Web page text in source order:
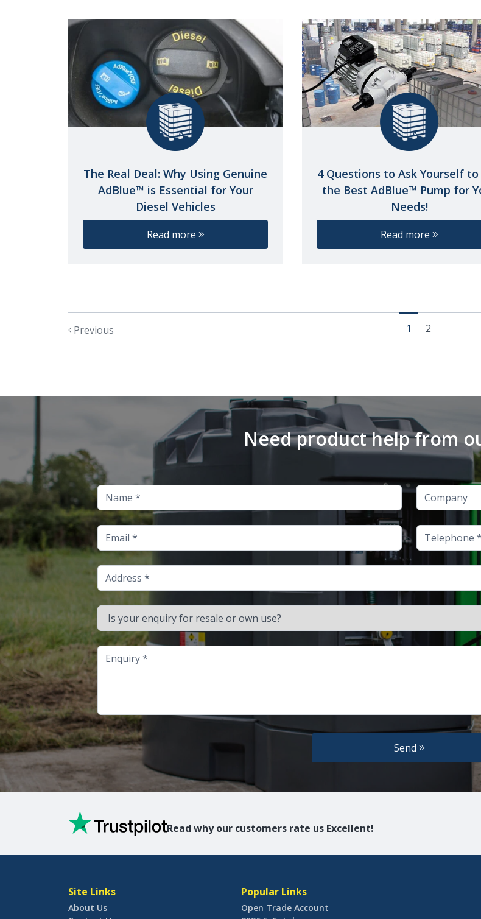
The Real Deal: Why Using Genuine
AdBlue™ is Essential for Your
Diesel Vehicles
Read more
4 Questions to Ask Yourself to
the Best AdBlue™ Pump for
Needs!
Read more
Previous 1 2
Need product help from
Name Company
Email Telephone
Address
Is your enquiry for resale or own use?
Enquiry
Send
Read why our customers rate us Excellent!
Site Links
About Us
Popular Links
Open Trade Account